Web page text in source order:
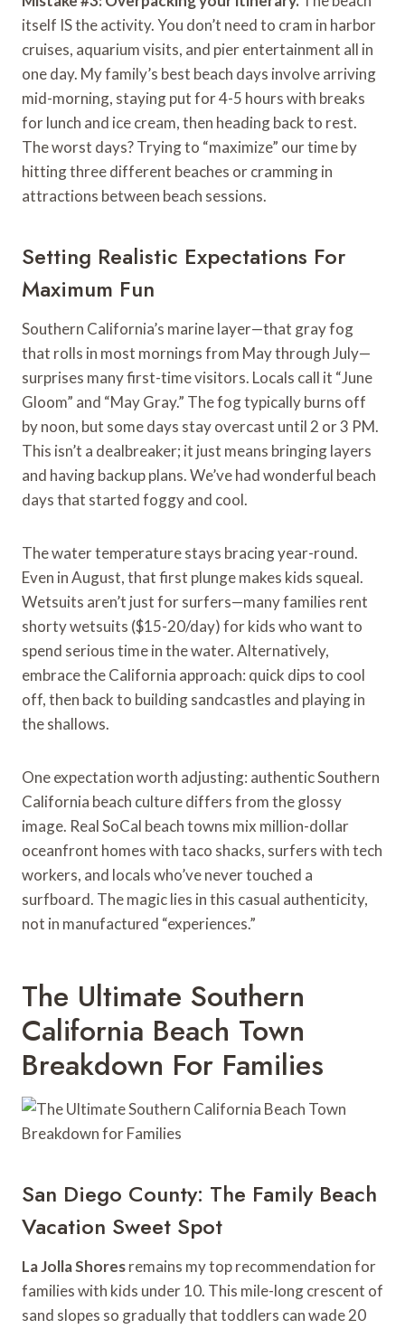
itself IS the activity. You don’t need to cram in harbor
cruises, aquarium visits, and pier entertainment all in
one day. My family’s best beach days involve arriving
mid-morning, staying put for 4-5 hours with breaks
for lunch and ice cream, then heading back to rest.
The worst days? Trying to “maximize” our time by
hitting three different beaches or cramming in
attractions between beach sessions.
Setting Realistic Expectations For
Maximum Fun
Southern California’s marine layer—that gray fog
that rolls in most mornings from May through July—
surprises many first-time visitors. Locals call it “June
Gloom” and “May Gray.” The fog typically burns off
by noon, but some days stay overcast until 2 or 3 PM.
This isn’t a dealbreaker; it just means bringing layers
and having backup plans. We’ve had wonderful beach
days that started foggy and cool.
The water temperature stays bracing year-round.
Even in August, that first plunge makes kids squeal.
Wetsuits aren’t just for surfers—many families rent
shorty wetsuits ($15-20/day) for kids who want to
spend serious time in the water. Alternatively,
embrace the California approach: quick dips to cool
off, then back to building sandcastles and playing in
the shallows.
One expectation worth adjusting: authentic Southern
California beach culture differs from the glossy
image. Real SoCal beach towns mix million-dollar
oceanfront homes with taco shacks, surfers with tech
workers, and locals who’ve never touched a
surfboard. The magic lies in this casual authenticity,
not in manufactured “experiences.”
The Ultimate Southern
California Beach Town
Breakdown For Families
San Diego County: The Family Beach
Vacation Sweet Spot
La Jolla Shoresremains my top recommendation for
families with kids under 10. This mile-long crescent of
sand slopes so gradually that toddlers can wade 20